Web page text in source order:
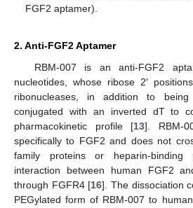
FGF2 aptamer).
2. Anti-FGF2 Aptamer
RBM-007 is an anti-FGF2
nucleotides, whose ribose 2′
ribonucleases, in addition to being
conjugated with an inverted dT to
pharmacokinetic profile [13]. RBM-
specifically to FGF2 and does not
family proteins or heparin-binding
interaction between human FGF2
through FGFR4 [16]. The dissociation
PEGylated form of RBM-007 to